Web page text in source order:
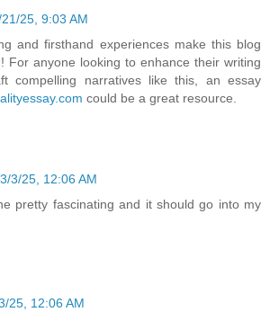
21/25, 9:03 AM
and firsthand experiences make this blog
For anyone looking to enhance their writing
compelling narratives like this, an essay
could be a great resource.
3/3/25, 12:06 AM
pretty fascinating and it should go into my
25, 12:06 AM